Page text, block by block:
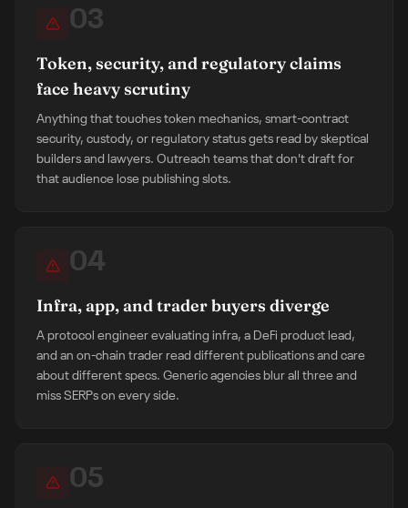
03
Token, security, and regulatory claims
face heavy scrutiny
Anything that touches token mechanics, smart-contract
security, custody, or regulatory status gets read by skeptical
builders and lawyers. Outreach teams that don't draft for
that audience lose publishing slots.
04
Infra, app, and trader buyers diverge
A protocol engineer evaluating infra, a DeFi product lead,
and an on-chain trader read different publications and care
about different specs. Generic agencies blur all three and
miss SERPs on every side.
05